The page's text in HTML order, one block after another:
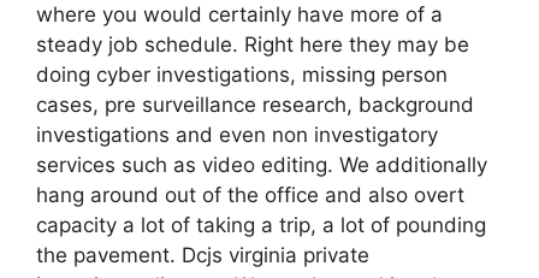
where you would certainly have more of a
steady job schedule. Right here they may be
doing cyber investigations, missing person
cases, pre surveillance research, background
investigations and even non investigatory
services such as video editing. We additionally
hang around out of the office and also overt
capacity a lot of taking a trip, a lot of pounding
the pavement. Dcjs virginia private